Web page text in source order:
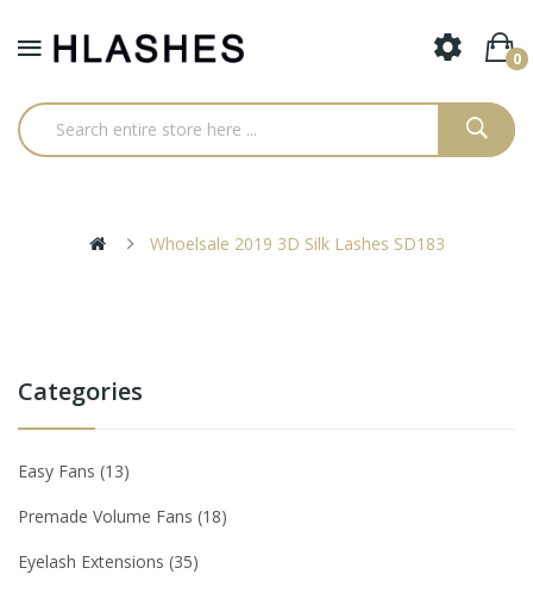
0
Whoelsale 2019 3D Silk Lashes SD183
Categories
Easy Fans 13
Premade Volume Fans 18
Eyelash Extensions 35